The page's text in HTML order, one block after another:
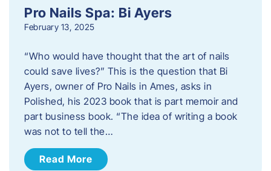
Pro Nails Spa: Bi Ayers
February 13, 2025
“Who would have thought that the art of nails
could save lives?” This is the question that Bi
Ayers, owner of Pro Nails in Ames, asks in
Polished, his 2023 book that is part memoir and
part business book. “The idea of writing a book
was not to tell the…
Read More